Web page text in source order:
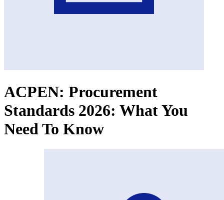
ACPEN: Procurement
Standards 2026: What You
Need To Know